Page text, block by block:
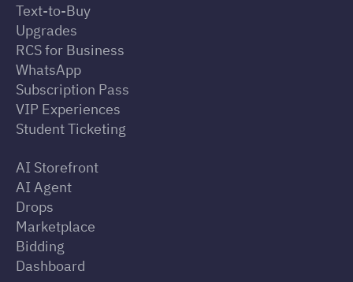
Text-to-Buy
Upgrades
RCS for Business
WhatsApp
Subscription Pass
VIP Experiences
Student Ticketing
AI Storefront
AI Agent
Drops
Marketplace
Bidding
Dashboard